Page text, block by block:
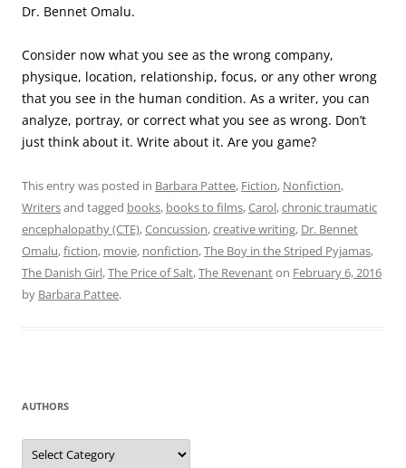
Dr. Bennet Omalu.
Consider now what you see as the wrong company,
physique, location, relationship, focus, or any other wrong
that you see in the human condition. As a writer, you can
analyze, portray, or correct what you see as wrong. Don’t
just think about it. Write about it. Are you game?
This entry was posted in Barbara Pattee, Fiction, Nonfiction,
Writersand tagged books, books to films,Carol,chronic traumatic
encephalopathy (CTE),Concussion,creative writing, Dr. Bennet
Omalu,fiction, movie, nonfiction,The Boy in the Striped Pyjamas,
The Danish Girl,The Price of Salt,The Revenanton February 6, 2016
by Barbara Pattee.
AUTHORS
Authors